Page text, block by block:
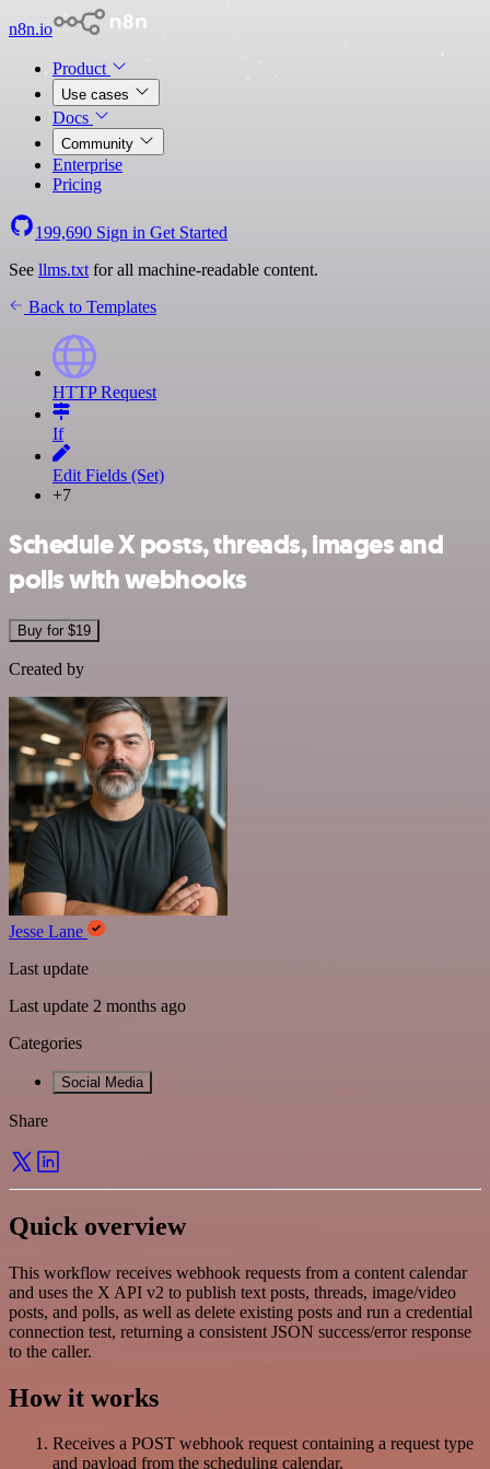
n8n.io
Product
Use cases
Docs
Community
Enterprise
Pricing
199,690 Sign in Get Started
See llms.txt for all machine-readable content.
Back to Templates
HTTP Request
If
Edit Fields (Set)
+7
Schedule X posts, threads, images and
polls with webhooks
Buy for $19
Created by
Jesse Lane
Last update
Last update 2 months ago
Categories
Social Media
Share
Quick overview
This workflow receives webhook requests from a content calendar
and uses the X API v2 to publish text posts, threads, image/video
posts, and polls, as well as delete existing posts and run a credential
connection test, returning a consistent JSON success/error response
to the caller.
How it works
Receives a POST webhook request containing a request type
and payload from the scheduling calendar.